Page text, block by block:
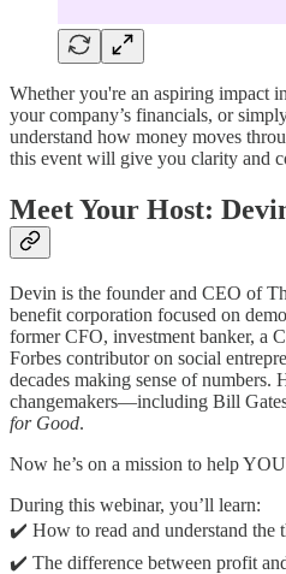
Whether you're an aspiring impact
your company’s financials, or
understand how money moves
this event will give you clarity and
Meet Your Host:
Devin is the founder and CEO of
benefit corporation focused on
former CFO, investment banker, a
Forbes contributor on social
decades making sense of numbers.
changemakers—including Bill
for Good.
Now he’s on a mission to help
During this webinar, you’ll learn:
✔️ How to read and understand the
✔️ The difference between profit